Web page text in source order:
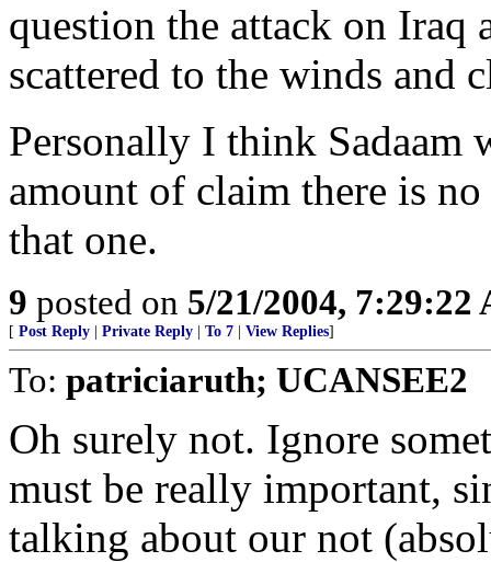
question the attack on Iraq
scattered to the winds and
Personally I think Sadaam
amount of claim there is
that one.
9 posted on 5/21/2004, 7:29:22
[ Post Reply Private Reply To 7 View Replies]
To: patriciaruth; UCANSEE2
Oh surely not. Ignore
must be really important,
talking about our not